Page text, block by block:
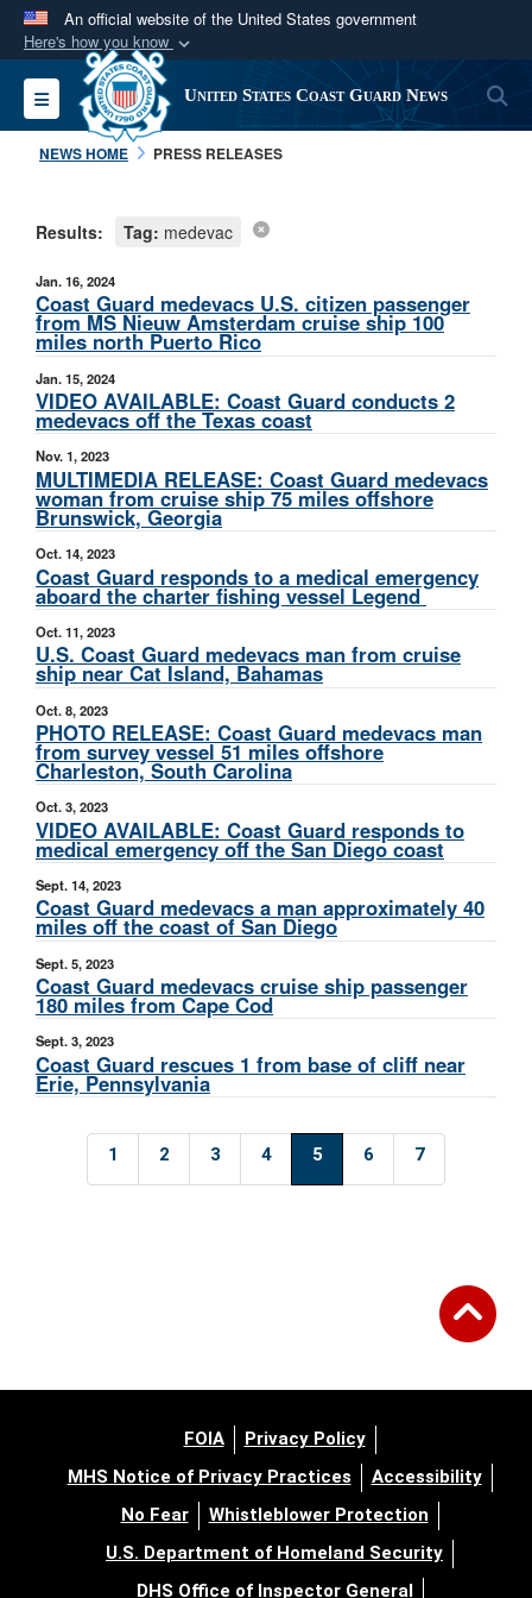
An official website of the United States government
Here's how you know
Official websites use .mil
A.milwebsite belongs to an official U.S.
Department of Defense organization in the United
Secure .mil websites use HTTPS
connected to the .mil website. Share sensitive
information only on official, secure websites.
Toggle navigation United States Coast Guard News
NEWS HOME PRESS RELEASES
Results: Tag: medevac
Jan. 16, 2024
Coast Guard medevacs U.S. citizen passenger
from MS Nieuw Amsterdam cruise ship 100
miles north Puerto Rico
Jan. 15, 2024
VIDEO AVAILABLE: Coast Guard conducts 2
medevacs off the Texas coast
Nov. 1, 2023
MULTIMEDIA RELEASE: Coast Guard medevacs
woman from cruise ship 75 miles offshore
Brunswick, Georgia
Oct. 14, 2023
Coast Guard responds to a medical emergency
aboard the charter fishing vessel Legend
Oct. 11, 2023
U.S. Coast Guard medevacs man from cruise
ship near Cat Island, Bahamas
Oct. 8, 2023
PHOTO RELEASE: Coast Guard medevacs man
from survey vessel 51 miles offshore
Charleston, South Carolina
Oct. 3, 2023
VIDEO AVAILABLE: Coast Guard responds to
medical emergency off the San Diego coast
Sept. 14, 2023
Coast Guard medevacs a man approximately 40
miles off the coast of San Diego
Sept. 5, 2023
Coast Guard medevacs cruise ship passenger
180 miles from Cape Cod
Sept. 3, 2023
Coast Guard rescues 1 from base of cliff near
Erie, Pennsylvania
1 2 3 4 5 6 7
FOIA
Privacy Policy
MHS Notice of Privacy Practices
Accessibility
No Fear
Whistleblower Protection
U.S. Department of Homeland Security
DHS Office of Inspector General